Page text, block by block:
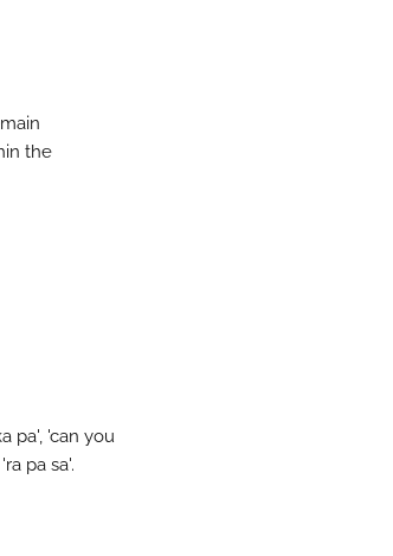
the
pa', 'can you
pa sa'.